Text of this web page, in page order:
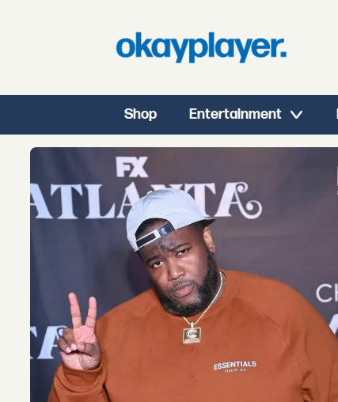
Shop Entertainment
Tag:
rap